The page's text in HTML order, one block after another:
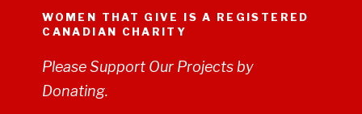
WOMEN THAT GIVE IS A REGISTERED
CANADIAN CHARITY
Please Support Our Projects by
Donating.